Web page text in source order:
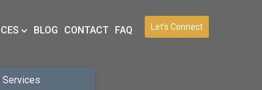
Let’s Connect
Services
BLOG CONTACT FAQ